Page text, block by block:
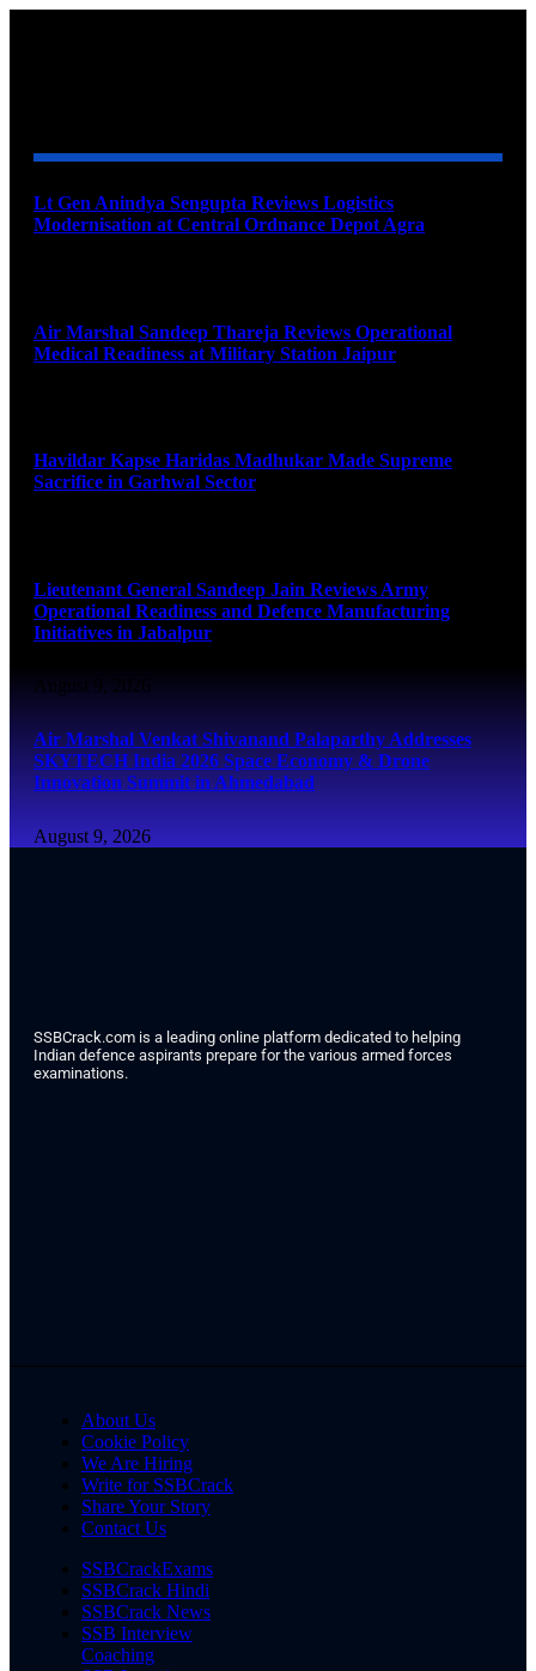
Lt Gen Anindya Sengupta Reviews Logistics
Modernisation at Central Ordnance Depot Agra
Air Marshal Sandeep Thareja Reviews Operational
Medical Readiness at Military Station Jaipur
Havildar Kapse Haridas Madhukar Made Supreme
Sacrifice in Garhwal Sector
Lieutenant General Sandeep Jain Reviews Army
Operational Readiness and Defence Manufacturing
Initiatives in Jabalpur
August 9, 2026
Air Marshal Venkat Shivanand Palaparthy Addresses
SKYTECH India 2026 Space Economy & Drone
Innovation Summit in Ahmedabad
August 9, 2026
SSBCrack.com is a leading online platform dedicated to helping
Indian defence aspirants prepare for the various armed forces
examinations.
About Us
Cookie Policy
We Are Hiring
Write for SSBCrack
Share Your Story
Contact Us
SSBCrackExams
SSBCrack Hindi
SSBCrack News
SSB Interview
Coaching